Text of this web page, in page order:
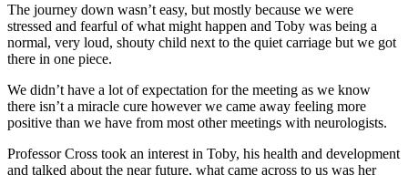
The journey down wasn’t easy, but mostly because we were
stressed and fearful of what might happen and Toby was being a
normal, very loud, shouty child next to the quiet carriage but we got
there in one piece.
We didn’t have a lot of expectation for the meeting as we know
there isn’t a miracle cure however we came away feeling more
positive than we have from most other meetings with neurologists.
Professor Cross took an interest in Toby, his health and development
and talked about the near future, what came across to us was her